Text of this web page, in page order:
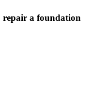
repair a foundation